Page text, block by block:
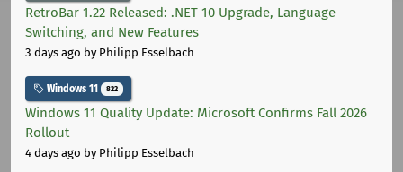
RetroBar 1.22 Released: .NET 10 Upgrade, Language
Switching, and New Features
3 days ago by Philipp Esselbach
Windows 11 822
Windows 11 Quality Update: Microsoft Confirms Fall 2026
Rollout
4 days ago by Philipp Esselbach